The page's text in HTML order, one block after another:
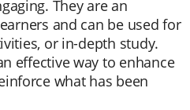
They are an
and can be used for
or in-depth study.
effective way to enhance
what has been